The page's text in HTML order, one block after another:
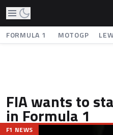
FORMULA 1 MOTOGP
FIA wants to
in Formula 1
F1 NEWS